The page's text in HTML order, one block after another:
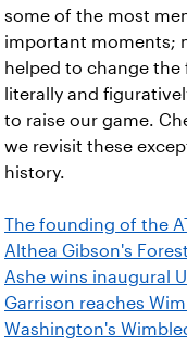
some of the most
important moments;
helped to change
literally and
to raise our game.
we revisit these
history.
The founding of the
Althea Gibson's
Ashe wins inaugural
Garrison reaches
Washington's